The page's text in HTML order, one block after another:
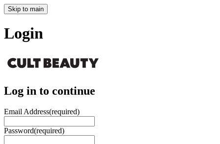
Skip to main
Login
Log in to continue
Email Address(required)
Password(required)